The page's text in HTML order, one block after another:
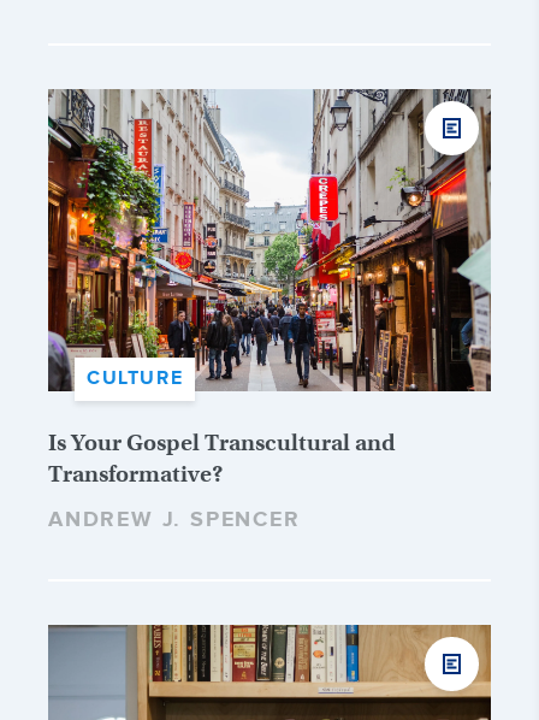
CULTURE
Is Your Gospel Transcultural and
Transformative?
ANDREW J. SPENCER